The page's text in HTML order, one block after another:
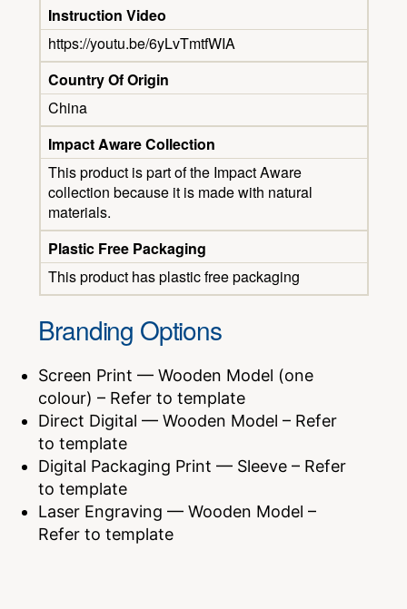
Instruction Video
https://youtu.be/6yLvTmtfWIA
Country Of Origin
China
Impact Aware Collection
This product is part of the Impact Aware
collection because it is made with natural
materials.
Plastic Free Packaging
This product has plastic free packaging
Branding Options
Screen Print — Wooden Model (one
colour) – Refer to template
Direct Digital — Wooden Model – Refer
to template
Digital Packaging Print — Sleeve – Refer
to template
Laser Engraving — Wooden Model –
Refer to template